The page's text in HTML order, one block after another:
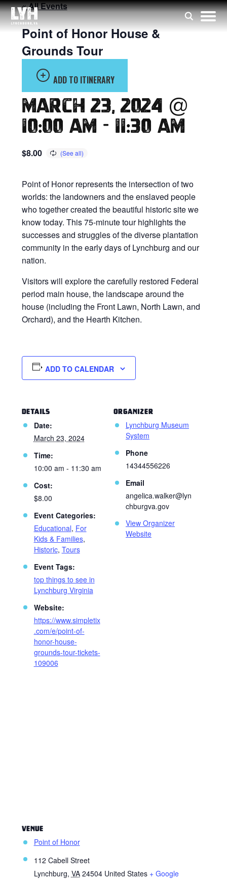
« All Events
Point of Honor House &
Grounds Tour
ADD TO ITINERARY
March 23, 2024 @
10:00 am- 11:30 am
$8.00
Point of Honor represents the intersection of two
worlds: the landowners and the enslaved people
who together created the beautiful historic site we
know today. This 75-minute tour highlights the
successes and struggles of the diverse plantation
community in the early days of Lynchburg and our
nation.
Visitors will explore the carefully restored Federal
period main house, the landscape around the
house (including the Front Lawn, North Lawn, and
Orchard), and the Hearth Kitchen.
ADD TO CALENDAR
DETAILS
Date:
March 23, 2024
Time:
10:00 am - 11:30 am
Cost:
$8.00
Event Categories:
Educational, For
Kids & Families,
Historic, Tours
Event Tags:
top things to see in
Lynchburg Virginia
Website:
https://www.simpletix
.com/e/point-of-
honor-house-
grounds-tour-tickets-
109006
ORGANIZER
Lynchburg Museum
System
Phone
14344556226
Email
angelica.walker@lyn
chburgva.gov
View Organizer
Website
VENUE
Point of Honor
112 Cabell Street
Lynchburg, VA 24504 United States + Google